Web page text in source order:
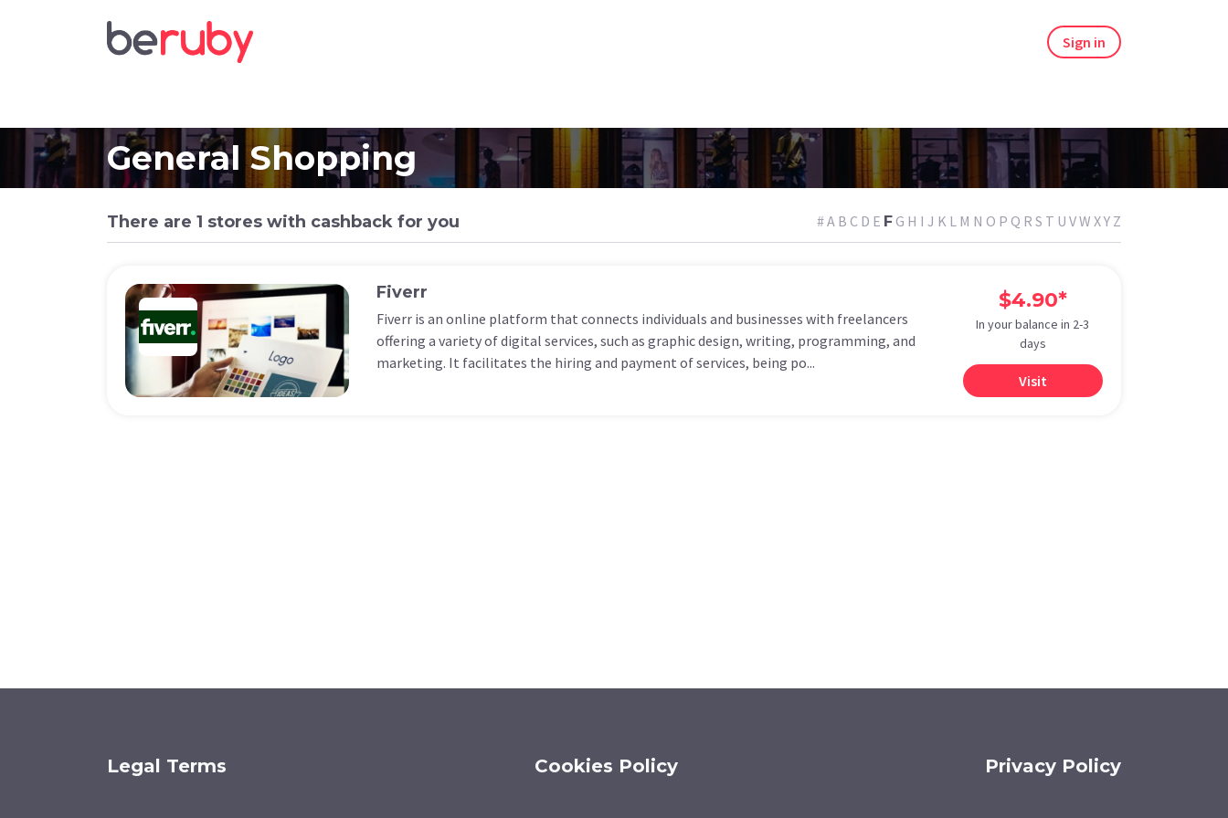
Sign in
General Shopping
There are 1 stores with cashback for you #A B C D E F G H I J K L M N O P Q R S T U VW XY Z
Fiverr
Fiverr is an online platform that connects individuals and businesses with freelancers
offering a variety of digital services, such as graphic design, writing, programming, and
marketing. It facilitates the hiring and payment of services, being po...
$4.90*
In your balance in 2-3
days
Visit
Legal Terms Cookies Policy Privacy Policy